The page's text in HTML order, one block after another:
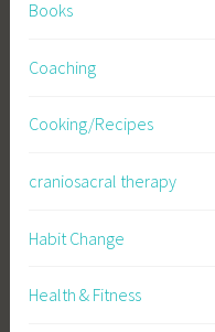
Books
Coaching
Cooking/Recipes
craniosacral therapy
Habit Change
Health & Fitness